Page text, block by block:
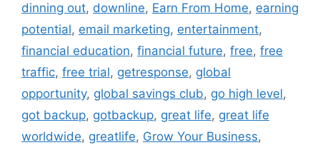
dinning out, downline, Earn From Home, earning
potential, email marketing, entertainment,
financial education, financial future, free, free
traffic, free trial, getresponse, global
opportunity, global savings club, go high level,
got backup, gotbackup, great life, great life
worldwide, greatlife, Grow Your Business,